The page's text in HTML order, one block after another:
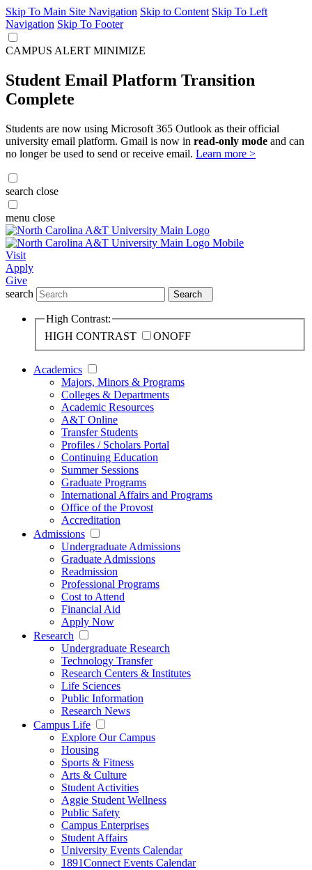
Skip To Main Site Navigation Skip to Content Skip To Left
Navigation Skip To Footer
CAMPUS ALERT MINIMIZE
Student Email Platform Transition
Complete
Students are now using Microsoft 365 Outlook as their official
university email platform. Gmail is now in read-only mode and can
no longer be used to send or receive email. Learn more >
search close
menu close
Visit
Apply
Give
search
Search
High Contrast:
HIGH CONTRAST
ONOFF
Academics
Majors, Minors & Programs
Colleges & Departments
Academic Resources
A&T Online
Transfer Students
Profiles / Scholars Portal
Continuing Education
Summer Sessions
Graduate Programs
International Affairs and Programs
Office of the Provost
Accreditation
Admissions
Undergraduate Admissions
Graduate Admissions
Readmission
Professional Programs
Cost to Attend
Financial Aid
Apply Now
Research
Undergraduate Research
Technology Transfer
Research Centers & Institutes
Life Sciences
Public Information
Research News
Campus Life
Explore Our Campus
Housing
Sports & Fitness
Arts & Culture
Student Activities
Aggie Student Wellness
Public Safety
Campus Enterprises
Student Affairs
University Events Calendar
1891Connect Events Calendar